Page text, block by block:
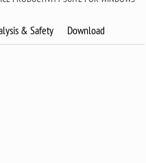
& Safety Download